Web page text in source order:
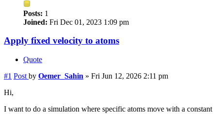
Posts: 1
Joined: Fri Dec 01, 2023 1:09 pm
Apply fixed velocity to atoms
Quote
#1 Post by Oemer_Sahin » Fri Jun 12, 2026 2:11 pm
Hi,
I want to do a simulation where specific atoms move with a constant